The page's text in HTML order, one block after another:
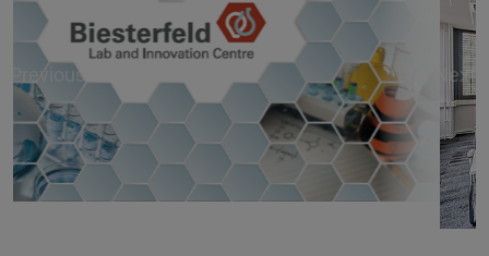
Previous Next